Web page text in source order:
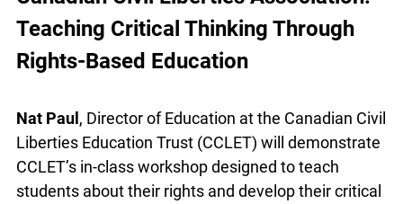
Donardo Jones, Assistant Professor, University
of Windsor, Faculty of Law
Teaching Critical Thinking Through
Rights-Based Education